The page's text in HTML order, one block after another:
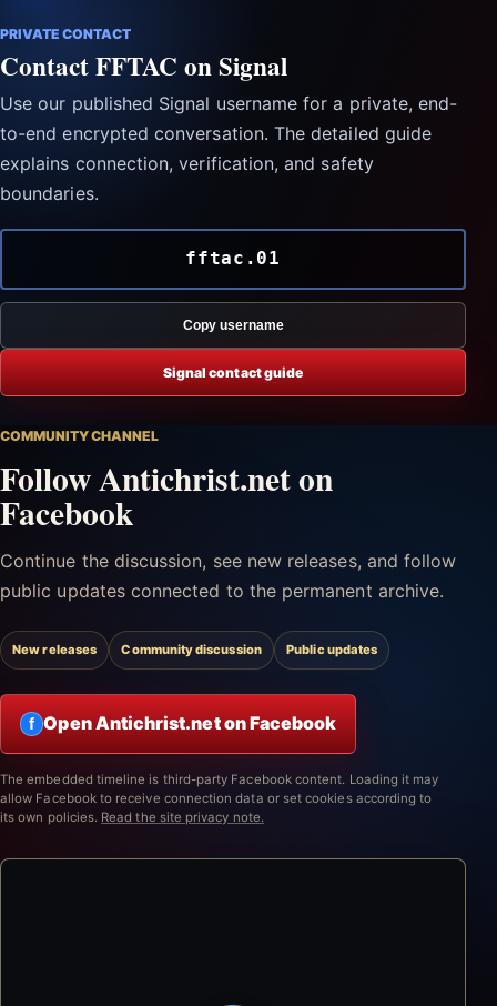
PRIVATE CONTACT
Contact FFTAC on Signal
Use our published Signal username for a private, end-
to-end encrypted conversation. The detailed guide
explains connection, verification, and safety
boundaries.
fftac.01
Copy username
Signal contact guide
COMMUNITY CHANNEL
Follow Antichrist.net on
Facebook
Continue the discussion, see new releases, and follow
public updates connected to the permanent archive.
New releases Community discussion Public updates
f Open Antichrist.net on Facebook
The embedded timeline is third-party Facebook content. Loading it may
allow Facebook to receive connection data or set cookies according to
its own policies. Read the site privacy note.